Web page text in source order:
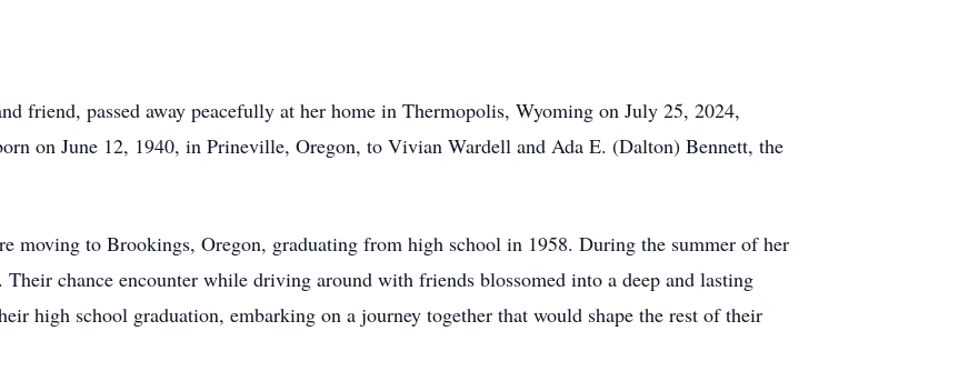
friend, passed away peacefully at her home in Thermopolis, Wyoming on July 25, 2024,
on June 12, 1940, in Prineville, Oregon, to Vivian Wardell and Ada E. (Dalton) Bennett, the
moving to Brookings, Oregon, graduating from high school in 1958. During the summer of her
chance encounter while driving around with friends blossomed into a deep and lasting
high school graduation, embarking on a journey together that would shape the rest of their